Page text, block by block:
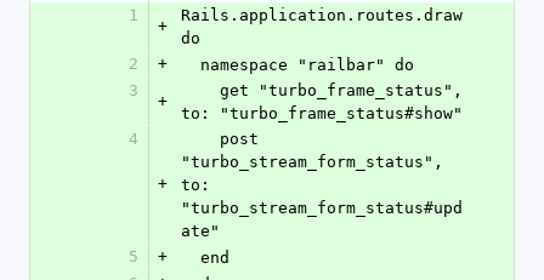
1
+
Rails.application.routes.draw
do
2
+
  namespace "railbar" do
3
+
to: "turbo_frame_status#show"
4
+
"turbo_stream_form_status",
to:
"turbo_stream_form_status#upd
ate"
5
+
  end